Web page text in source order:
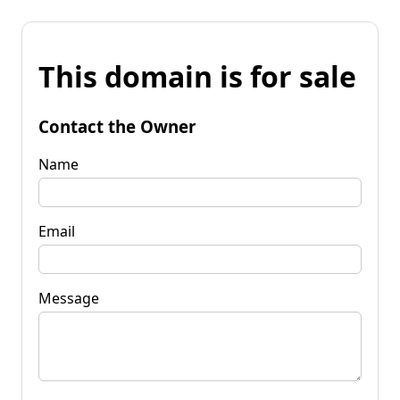
This domain is for sale
Contact the Owner
Name
Email
Message